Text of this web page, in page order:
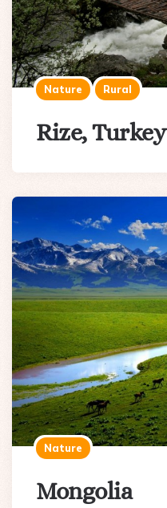
Nature Rural
Rize, Turkey
Nature
Mongolia